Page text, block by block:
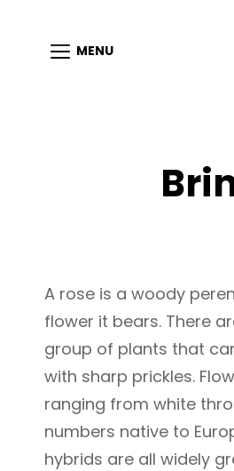
MENU
A rose is a woody
flower it bears. There
group of plants that
with sharp prickles.
ranging from white
numbers native to
hybrids are all widely